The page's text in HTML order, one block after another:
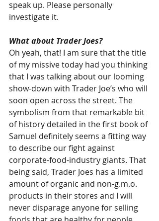
speak up. Please personally
investigate it.
What about Trader Joes?
Oh yeah, that! I am sure that the title
of my missive today had you thinking
that I was talking about our looming
show-down with Trader Joe’s who will
soon open across the street. The
symbolism from that remarkable bit
of history detailed in the first book of
Samuel definitely seems a fitting way
to describe our fight against
corporate-food-industry giants. That
being said, Trader Joes has a limited
amount of organic and non-g.m.o.
products in their stores and I will
never disparage anyone for selling